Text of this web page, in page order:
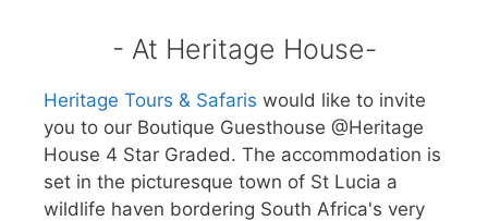
- At Heritage House-
Heritage Tours & Safaris would like to invite
you to our Boutique Guesthouse @Heritage
House 4 Star Graded. The accommodation is
set in the picturesque town of St Lucia a
wildlife haven bordering South Africa's very